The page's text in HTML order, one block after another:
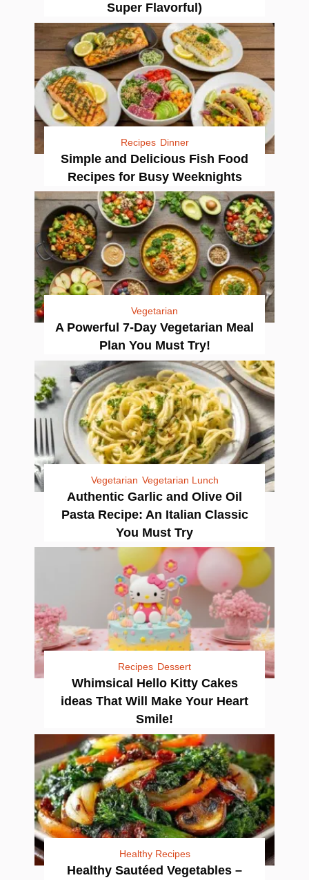
Super Flavorful)
Recipes Dinner
Simple and Delicious Fish Food
Recipes for Busy Weeknights
Vegetarian
A Powerful 7-Day Vegetarian Meal
Plan You Must Try!
Vegetarian Vegetarian Lunch
Authentic Garlic and Olive Oil
Pasta Recipe: An Italian Classic
You Must Try
Recipes Dessert
Whimsical Hello Kitty Cakes
ideas That Will Make Your Heart
Smile!
Healthy Recipes
Healthy Sautéed Vegetables –